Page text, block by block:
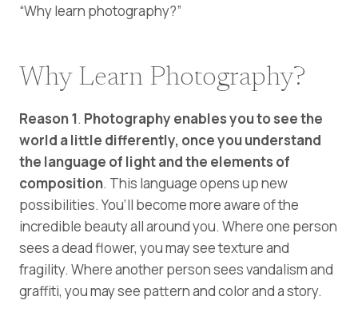
“Why learn photography?”
Why Learn Photography?
Reason 1. Photography enables you to see the
world a little differently, once you understand
the language of light and the elements of
composition. This language opens up new
possibilities. You’ll become more aware of the
incredible beauty all around you. Where one person
sees a dead flower, you may see texture and
fragility. Where another person sees vandalism and
graffiti, you may see pattern and color and a story.